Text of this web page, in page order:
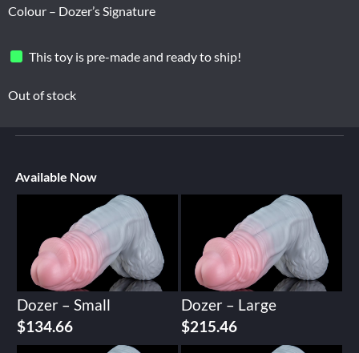
Colour – Dozer’s Signature
This toy is pre-made and ready to ship!
Out of stock
Available Now
Dozer – Small
$134.66
Dozer – Large
$215.46